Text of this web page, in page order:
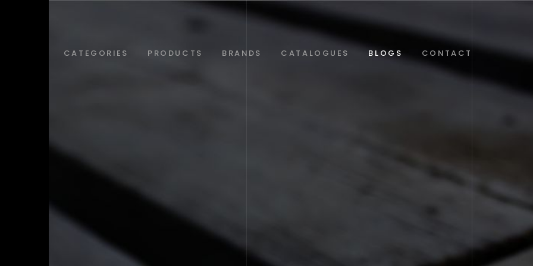
CATEGORIES PRODUCTS BRANDS CATALOGUES BLOGS CONTACT